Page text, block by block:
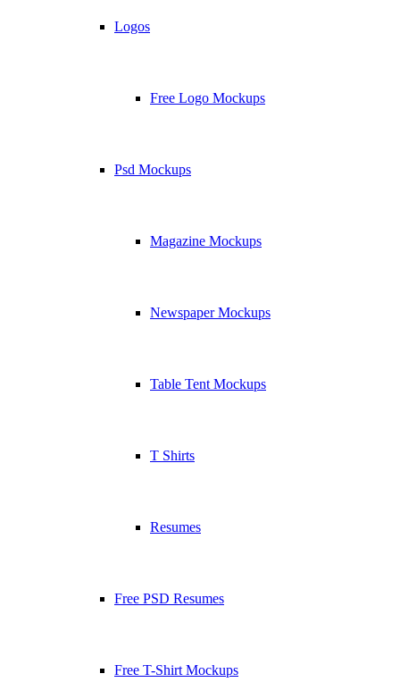
Logos
Free Logo Mockups
Psd Mockups
Magazine Mockups
Newspaper Mockups
Table Tent Mockups
T Shirts
Resumes
Free PSD Resumes
Free T-Shirt Mockups